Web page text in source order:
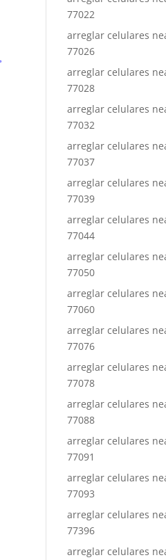
77022
arreglar celulares
77026
arreglar celulares
77028
arreglar celulares
77032
arreglar celulares
77037
arreglar celulares
77039
arreglar celulares
77044
arreglar celulares
77050
arreglar celulares
77060
arreglar celulares
77076
arreglar celulares
77078
arreglar celulares
77088
arreglar celulares
77091
arreglar celulares
77093
arreglar celulares
77396
arreglar celulares